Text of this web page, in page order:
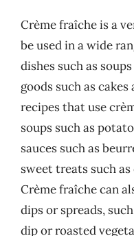
Crème fraîche is a
be used in a wide
dishes such as
goods such as
recipes that use
soups such as
sauces such as
sweet treats such
Crème fraîche can
dips or spreads,
dip or roasted